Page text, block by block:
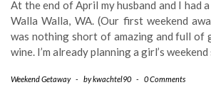
At the end of April my husband and I had
Walla Walla, WA. (Our first weekend
was nothing short of amazing and full of
wine. I’m already planning a girl’s weekend
Weekend Getaway - bykwachtel90 - 0 Comments